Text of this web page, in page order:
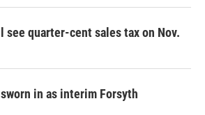
quarter-cent sales tax on Nov.
in as interim Forsyth